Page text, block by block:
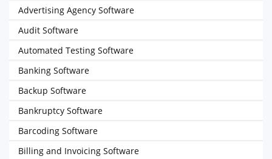
Advertising Agency Software
Audit Software
Automated Testing Software
Banking Software
Backup Software
Bankruptcy Software
Barcoding Software
Billing and Invoicing Software